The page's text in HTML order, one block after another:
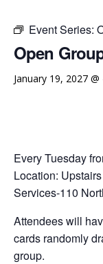
Event Series:
Open
January 19, 2027
Every Tuesday
Location:
Services-110
Attendees will
cards randomly
group.